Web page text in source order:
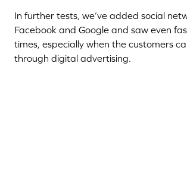
In further tests, we’ve added social
Facebook and Google and saw even
times, especially when the customers
through digital advertising.